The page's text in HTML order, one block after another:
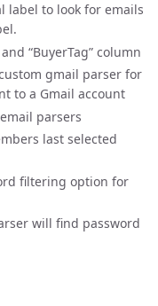
label to look for emails
“BuyerTag” column
gmail parser for
to a Gmail account
parsers
last selected
filtering option for
will find password